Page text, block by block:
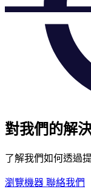
對我們的解
了解我們如何透過
瀏覽機器 聯絡我們